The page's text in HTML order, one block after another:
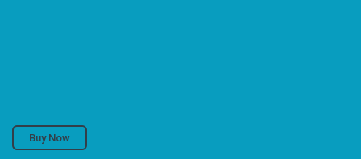
Buy Now